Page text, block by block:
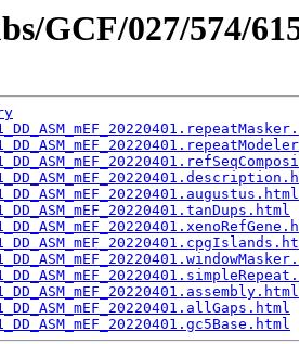
GCF/027/574/